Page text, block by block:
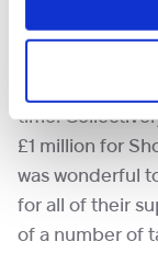
Shooting Star
time.
£1 million for
was wonderful
for all of their
of a number of